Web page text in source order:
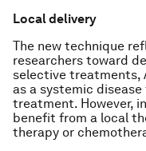
Local delivery
The new technique
researchers toward
selective treatments,
as a systemic
treatment. However,
benefit from a local
therapy or